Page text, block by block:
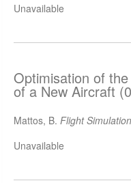
Unavailable
Optimisation of
of a New Aircraft
Mattos, B. Flight
Unavailable